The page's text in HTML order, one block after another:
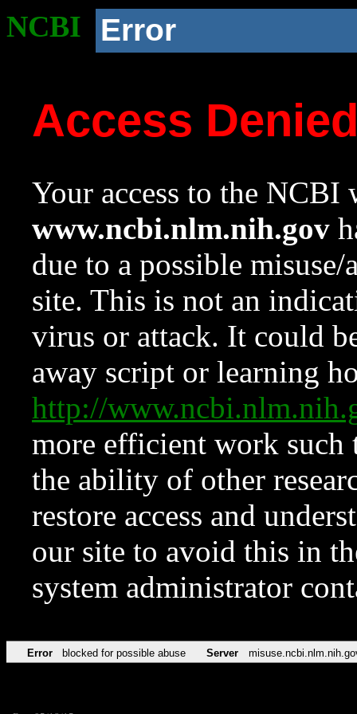
NCBI Error
Access
Your access to the NCBI
www.ncbi.nlm.nih.gov
due to a possible
site. This is not an
virus or attack. It could
away script or learning
http://
more efficient work such
the ability of other
restore access and
our site to avoid this in
system administrator
Error blocked for possible abuse Server